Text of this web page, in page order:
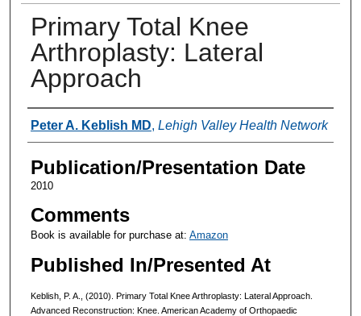
Primary Total Knee
Arthroplasty: Lateral
Approach
Authors
Peter A. Keblish MD, Lehigh Valley Health Network
Publication/Presentation Date
2010
Comments
Book is available for purchase at: Amazon
Published In/Presented At
Keblish, P. A., (2010). Primary Total Knee Arthroplasty: Lateral Approach.
Advanced Reconstruction: Knee. American Academy of Orthopaedic